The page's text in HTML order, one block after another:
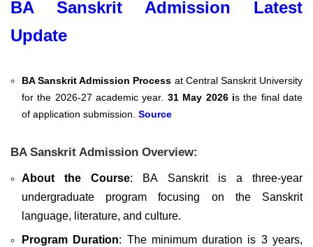
BA Sanskrit Admission Latest
Update
BA Sanskrit Admission Process at Central Sanskrit University
for the 2026-27 academic year. 31 May 2026 is the final date
of application submission. Source
BA Sanskrit Admission Overview:
About the Course: BA Sanskrit is a three-year
undergraduate program focusing on the Sanskrit
language, literature, and culture.
Program Duration: The minimum duration is 3 years,